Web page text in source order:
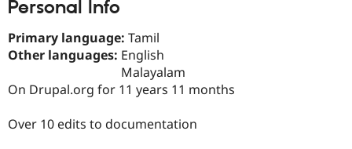
Personal Info
Primary language: Tamil
Other languages: English
Malayalam
On Drupal.org for 11 years 11 months
Over 10 edits to documentation